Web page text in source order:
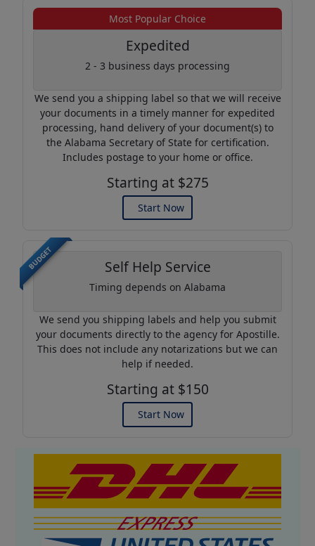
Example of an Apostille
Most Popular Choice
Expedited
2 - 3 business days processing
We send you a shipping label so that we will receive
your documents in a timely manner for expedited
processing, hand delivery of your document(s) to
the Alabama Secretary of State for certification.
Includes postage to your home or office.
Starting at $275
Start Now
BUDGET Self Help Service
Timing depends on Alabama
We send you shipping labels and help you submit
your documents directly to the agency for Apostille.
This does not include any notarizations but we can
help if needed.
Starting at $150
Start Now